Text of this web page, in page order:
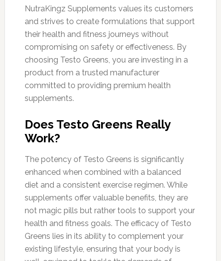
NutraKingz Supplements values its customers
and strives to create formulations that support
their health and fitness journeys without
compromising on safety or effectiveness. By
choosing Testo Greens, you are investing in a
product from a trusted manufacturer
committed to providing premium health
supplements.
Does Testo Greens Really
Work?
The potency of Testo Greens is significantly
enhanced when combined with a balanced
diet and a consistent exercise regimen. While
supplements offer valuable benefits, they are
not magic pills but rather tools to support your
health and fitness goals. The efficacy of Testo
Greens lies in its ability to complement your
existing lifestyle, ensuring that your body is